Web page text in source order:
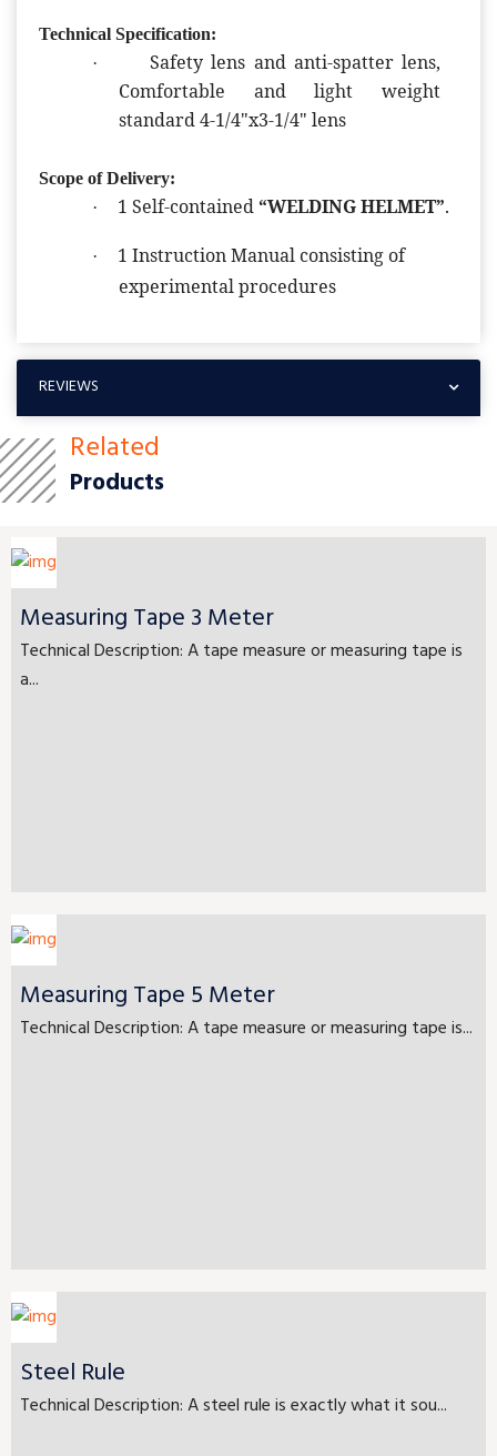
Technical Specification:
·
Safety lens and anti-spatter lens,
Comfortable and light weight
standard 4-1/4"x3-1/4" lens
Scope of Delivery:
·
1 Self-contained “WELDING HELMET”.
·
1 Instruction Manual consisting of
experimental procedures
REVIEWS
Related
Products
Measuring Tape 3 Meter
Technical Description: A tape measure or measuring tape is
a...
Measuring Tape 5 Meter
Technical Description: A tape measure or measuring tape is...
Steel Rule
Technical Description: A steel rule is exactly what it sou...